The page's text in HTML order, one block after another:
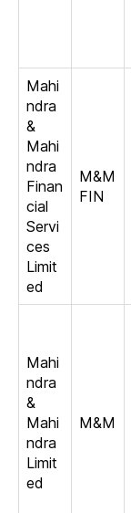
Mahi
ndra
&
Mahi
ndra
Finan
cial
Servi
ces
Limit
ed
M&M
FIN
Mahi
ndra
&
Mahi
ndra
Limit
ed
M&M